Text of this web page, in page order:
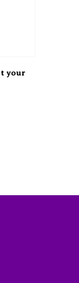
your